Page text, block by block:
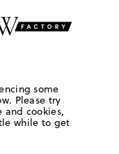
some
Please try
and cookies,
while to get